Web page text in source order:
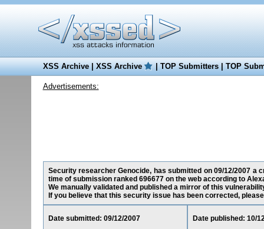
XSS Archive|XSS Archive |TOP Submitters|TOP
Advertisements:
Security researcher Genocide, has submitted on 09/12/2007 a
time of submission ranked 696677 on the web according to
We manually validated and published a mirror of this
If you believe that this security issue has been corrected,
Date submitted: 09/12/2007 Date published: 10/